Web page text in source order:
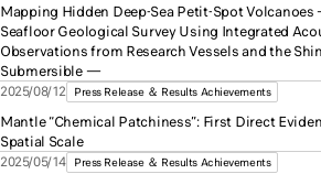
Mapping Hidden Deep-Sea Petit-Spot
Seafloor Geological Survey Using Integrated
Observations from Research Vessels and the
Submersible —
2025/08/12 Press Release ＆ Results Achievements
Mantle “Chemical Patchiness”: First Direct
Spatial Scale
2025/05/14 Press Release ＆ Results Achievements